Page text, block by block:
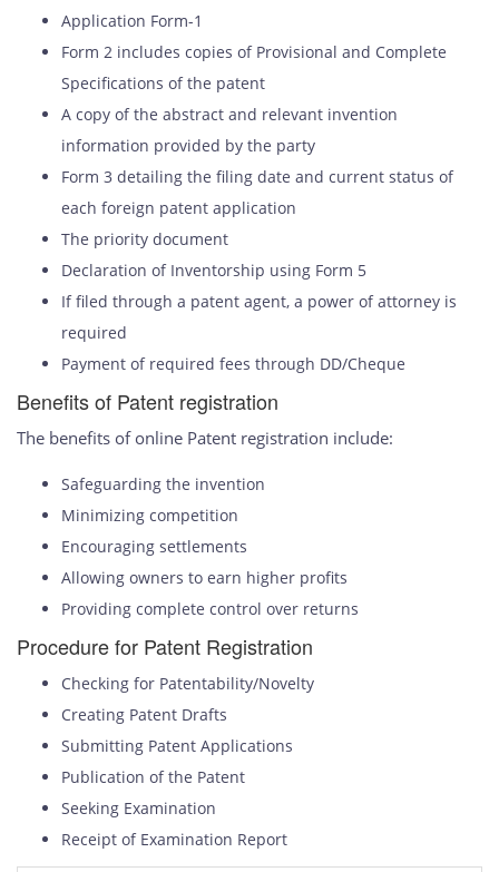
Application Form-1
Form 2 includes copies of Provisional and Complete
Specifications of the patent
A copy of the abstract and relevant invention
information provided by the party
Form 3 detailing the filing date and current status of
each foreign patent application
The priority document
Declaration of Inventorship using Form 5
If filed through a patent agent, a power of attorney is
required
Payment of required fees through DD/Cheque
Benefits of Patent registration
The benefits of online Patent registration include:
Safeguarding the invention
Minimizing competition
Encouraging settlements
Allowing owners to earn higher profits
Providing complete control over returns
Procedure for Patent Registration
Checking for Patentability/Novelty
Creating Patent Drafts
Submitting Patent Applications
Publication of the Patent
Seeking Examination
Receipt of Examination Report